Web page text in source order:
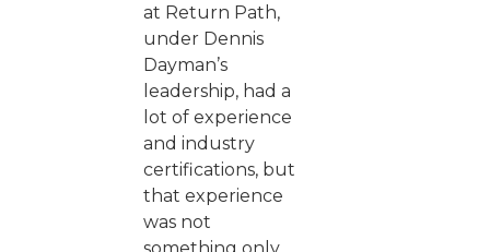
at Return Path,
under Dennis
Dayman’s
leadership, had a
lot of experience
and industry
certifications, but
that experience
was not